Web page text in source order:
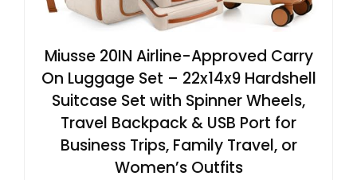
Miusse 20IN Airline-Approved Carry
On Luggage Set – 22x14x9 Hardshell
Suitcase Set with Spinner Wheels,
Travel Backpack & USB Port for
Business Trips, Family Travel, or
Women’s Outfits